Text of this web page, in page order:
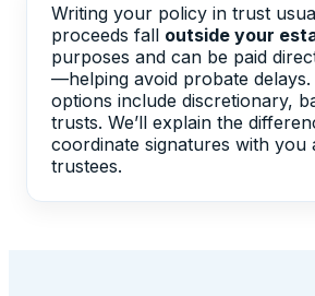
Writing your policy in trust
proceeds fall outside your
purposes and can be paid
—helping avoid probate delays.
options include discretionary,
trusts. We’ll explain the
coordinate signatures with you
trustees.